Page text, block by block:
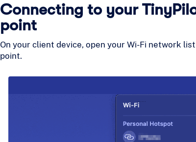
Connecting to your
point
On your client device, open your Wi-Fi network
point.